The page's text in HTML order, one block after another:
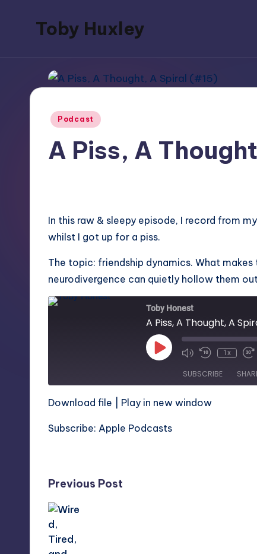
Toby Huxley
podcasts,
music,
andPosted
Podcast
A Piss, A
In this raw & sleepy episode, I record from
whilst I got up for a piss.
The topic: friendship dynamics. What
neurodivergence can quietly hollow them
Toby Honest
A Piss, A Thought, A
Play
Episode
1x
SUBSCRIBE
Apple Podcasts
RSS FEED
SHARE
LINK
EMBED
Download file Play in new window
Subscribe: Apple Podcasts
Post
navigation
Previous Post